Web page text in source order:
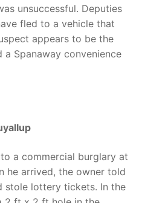
unsuccessful. Deputies
fled to a vehicle that
appears to be the
Spanaway convenience
a commercial burglary at
he arrived, the owner told
stole lottery tickets. In the